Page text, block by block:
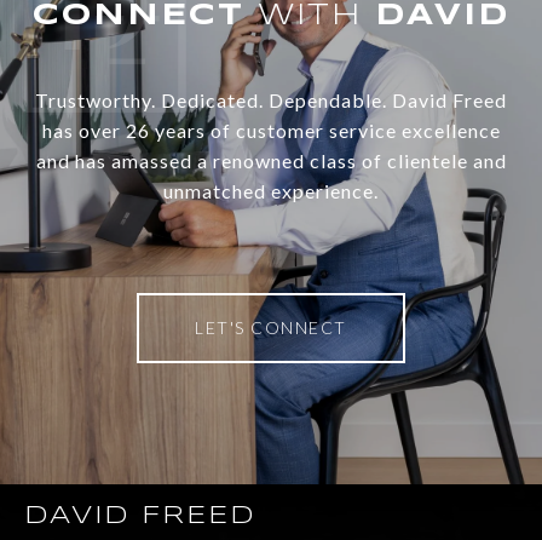
WITH
Trustworthy. Dedicated. Dependable. David Freed
has over 26 years of customer service excellence
and has amassed a renowned class of clientele and
unmatched experience.
LET'S CONNECT
DAVID FREED